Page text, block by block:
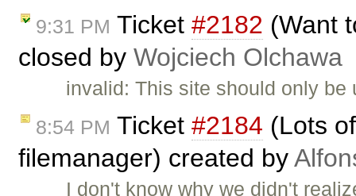
9:31 PM Ticket #2182 (Want
closed by Wojciech Olchawa
invalid: This site should only
8:54 PM Ticket #2184 (Lots
filemanager) created by
I don't know why we didn't